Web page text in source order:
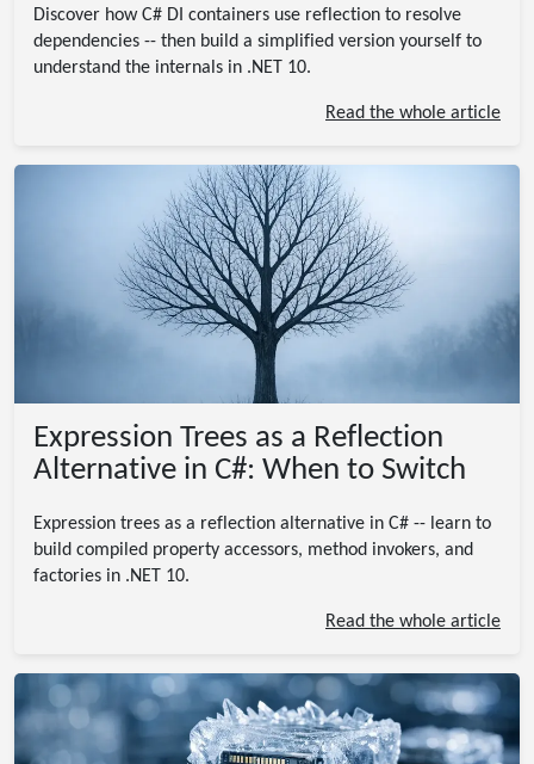
Discover how C# DI containers use reflection to resolve
dependencies -- then build a simplified version yourself to
understand the internals in .NET 10.
Read the whole article
Expression Trees as a Reflection
Alternative in C#: When to Switch
Expression trees as a reflection alternative in C# -- learn to
build compiled property accessors, method invokers, and
factories in .NET 10.
Read the whole article